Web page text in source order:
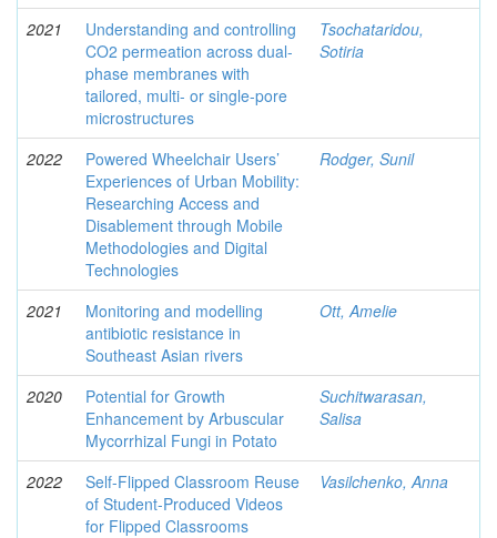
2021
Understanding and controlling
CO2 permeation across dual-
phase membranes with
tailored, multi- or single-pore
microstructures
Tsochataridou,
Sotiria
2022
Powered Wheelchair Users’
Experiences of Urban Mobility:
Researching Access and
Disablement through Mobile
Methodologies and Digital
Technologies
Rodger, Sunil
2021
Monitoring and modelling
antibiotic resistance in
Southeast Asian rivers
Ott, Amelie
2020
Potential for Growth
Enhancement by Arbuscular
Mycorrhizal Fungi in Potato
Suchitwarasan,
Salisa
2022
Self-Flipped Classroom Reuse
of Student-Produced Videos
for Flipped Classrooms
Vasilchenko, Anna